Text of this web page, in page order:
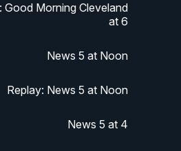
Good Morning Cleveland
at 6
News 5 at Noon
Replay: News 5 at Noon
News 5 at 4